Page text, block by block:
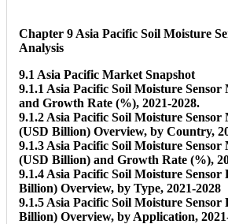
Chapter 9 Asia Pacific Soil Moisture
Analysis
9.1 Asia Pacific Market Snapshot
9.1.1 Asia Pacific Soil Moisture Sensor
and Growth Rate (%), 2021-2028.
9.1.2 Asia Pacific Soil Moisture Sensor
(USD Billion) Overview, by Country,
9.1.3 Asia Pacific Soil Moisture Sensor
(USD Billion) and Growth Rate (%),
9.1.4 Asia Pacific Soil Moisture Sensor
Billion) Overview, by Type, 2021-2028
9.1.5 Asia Pacific Soil Moisture Sensor
Billion) Overview, by Application,